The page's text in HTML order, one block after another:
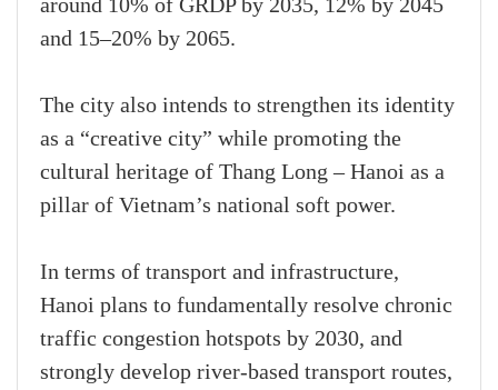
around 10% of GRDP by 2035, 12% by 2045
and 15–20% by 2065.
The city also intends to strengthen its identity
as a “creative city” while promoting the
cultural heritage of Thang Long – Hanoi as a
pillar of Vietnam’s national soft power.
In terms of transport and infrastructure,
Hanoi plans to fundamentally resolve chronic
traffic congestion hotspots by 2030, and
strongly develop river-based transport routes,